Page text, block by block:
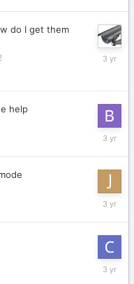
do I get them
June
help
June
April
March